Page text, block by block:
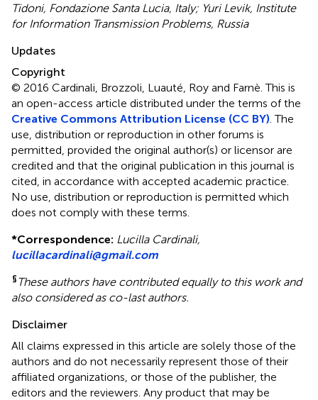
Tidoni, Fondazione Santa Lucia, Italy; Yuri Levik, Institute
for Information Transmission Problems, Russia
Updates
Copyright
© 2016 Cardinali, Brozzoli, Luauté, Roy and Farnè.This is
an open-access article distributed under the terms of the
Creative Commons Attribution License (CC BY) . The
use, distribution or reproduction in other forums is
permitted, provided the original author(s) or licensor are
credited and that the original publication in this journal is
cited, in accordance with accepted academic practice.
No use, distribution or reproduction is permitted which
does not comply with these terms.
*Correspondence: Lucilla Cardinali,
lucillacardinali@gmail.com
§These authors have contributed equally to this work and
also considered as co-last authors.
Disclaimer
All claims expressed in this article are solely those of the
authors and do not necessarily represent those of their
affiliated organizations, or those of the publisher, the
editors and the reviewers. Any product that may be